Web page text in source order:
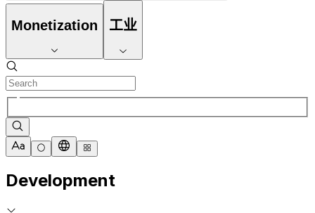
Monetization 工业
Development